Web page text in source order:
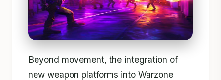
Beyond movement, the integration of
new weapon platforms into Warzone